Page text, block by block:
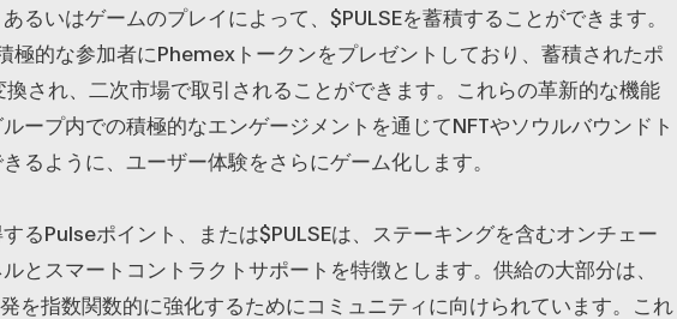
るいはゲームのプレイによって、$PULSEを蓄積することができます。
極的な参加者にPhemexトークンをプレゼントしており、蓄積されたポ
換され、二次市場で取引されることができます。これらの革新的な機能
ープ内での積極的なエンゲージメントを通じてNFTやソウルバウンドト
るように、ユーザー体験をさらにゲーム化します。
るPulseポイント、または$PULSEは、ステーキングを含むオンチェー
とスマートコントラクトサポートを特徴とします。供給の大部分は、
を指数関数的に強化するためにコミュニティに向けられています。これ